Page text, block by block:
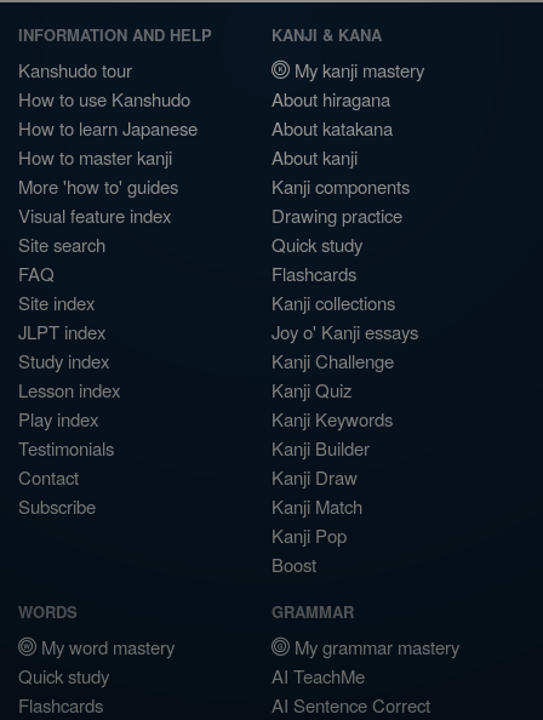
INFORMATION AND HELP
Kanshudo tour
How to use Kanshudo
How to learn Japanese
How to master kanji
More 'how to' guides
Visual feature index
Site search
FAQ
Site index
JLPT index
Study index
Lesson index
Play index
Testimonials
Contact
Subscribe
KANJI & KANA
My kanji mastery
About hiragana
About katakana
About kanji
Kanji components
Drawing practice
Quick study
Flashcards
Kanji collections
Joy o' Kanji essays
Kanji Challenge
Kanji Quiz
Kanji Keywords
Kanji Builder
Kanji Draw
Kanji Match
Kanji Pop
Boost
WORDS
My word mastery
Quick study
Flashcards
GRAMMAR
My grammar mastery
AI TeachMe
AI Sentence Correct